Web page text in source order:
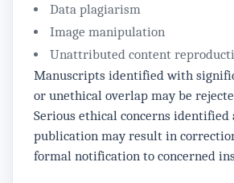
Data plagiarism
Image manipulation
Unattributed content
Manuscripts identified with
or unethical overlap may be
Serious ethical concerns identified
publication may result in
formal notification to concerned